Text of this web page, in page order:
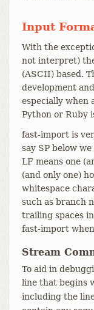
Input
With the
not interpret)
(ASCII) based.
development
especially when
Python or Ruby
fast-import is
say SP below we
LF means one
(and only one)
whitespace
such as branch
trailing spaces
fast-import
Stream
To aid in
line that begins
including the